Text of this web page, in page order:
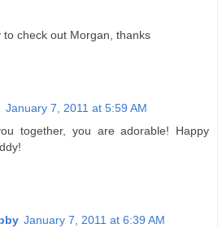
to check out Morgan, thanks
January 7, 2011 at 5:59 AM
together, you are adorable! Happy
January 7, 2011 at 6:39 AM